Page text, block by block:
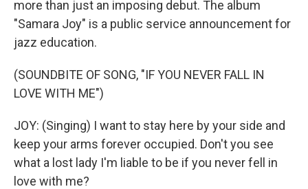
more than just an imposing debut. The album
"Samara Joy" is a public service announcement for
jazz education.
(SOUNDBITE OF SONG, "IF YOU NEVER FALL IN
LOVE WITH ME")
JOY: (Singing) I want to stay here by your side and
keep your arms forever occupied. Don't you see
what a lost lady I'm liable to be if you never fell in
love with me?